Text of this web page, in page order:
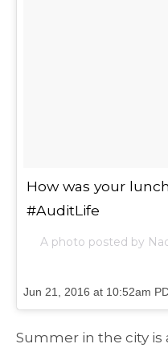
How was your
#AuditLife
A photo posted by
Jun 21, 2016 at 10:52am
Summer in the city is